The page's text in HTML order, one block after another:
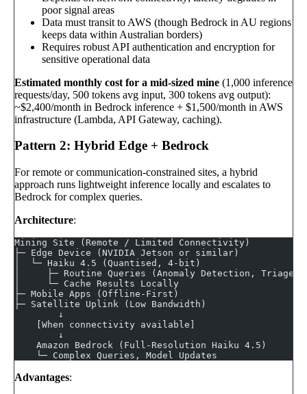
poor signal areas
Data must transit to AWS (though Bedrock in AU regions
keeps data within Australian borders)
Requires robust API authentication and encryption for
sensitive operational data
Estimated monthly cost for a mid-sized mine (1,000 inference
requests/day, 500 tokens avg input, 300 tokens avg output):
~$2,400/month in Bedrock inference + $1,500/month in AWS
infrastructure (Lambda, API Gateway, caching).
Pattern 2: Hybrid Edge + Bedrock
For remote or communication-constrained sites, a hybrid
approach runs lightweight inference locally and escalates to
Bedrock for complex queries.
Architecture:
Mining Site (Remote / Limited Connectivity)
├─ Edge Device (NVIDIA Jetson or similar)
│  └─ Haiku 4.5 (Quantised, 4-bit)
│     ├─ Routine Queries (Anomaly Detection, Triage)
│     └─ Cache Results Locally
├─ Mobile Apps (Offline-First)
├─ Satellite Uplink (Low Bandwidth)
        ↓
    [When connectivity available]
        ↓
    Amazon Bedrock (Full-Resolution Haiku 4.5)
    └─ Complex Queries, Model Updates
Advantages: